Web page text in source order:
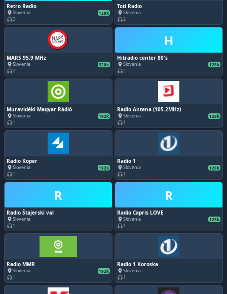
Retro Radio
placeSlovenia 128k
headphones2
Toti Radio
placeSlovenia
headphones2
MARŠ 95,9 MHz
placeSlovenia 320k
headphones2
H
Hitradio center 80's
placeSlovenia 128k
headphones2
Muravidéki Magyar Rádió
placeSlovenia 192k
headphones1
Radio Antena (105.2MHz)
placeSlovenia 128k
headphones1
Radio Koper
placeSlovenia 192k
headphones1
Radio 1
placeSlovenia 128k
headphones1
R
Radio Štajerski val
placeSlovenia
headphones1
R
Radio Capris LOVE
placeSlovenia 128k
headphones1
Radio MMR
placeSlovenia 192k
headphones1
Radio 1 Koroska
placeSlovenia
headphones1